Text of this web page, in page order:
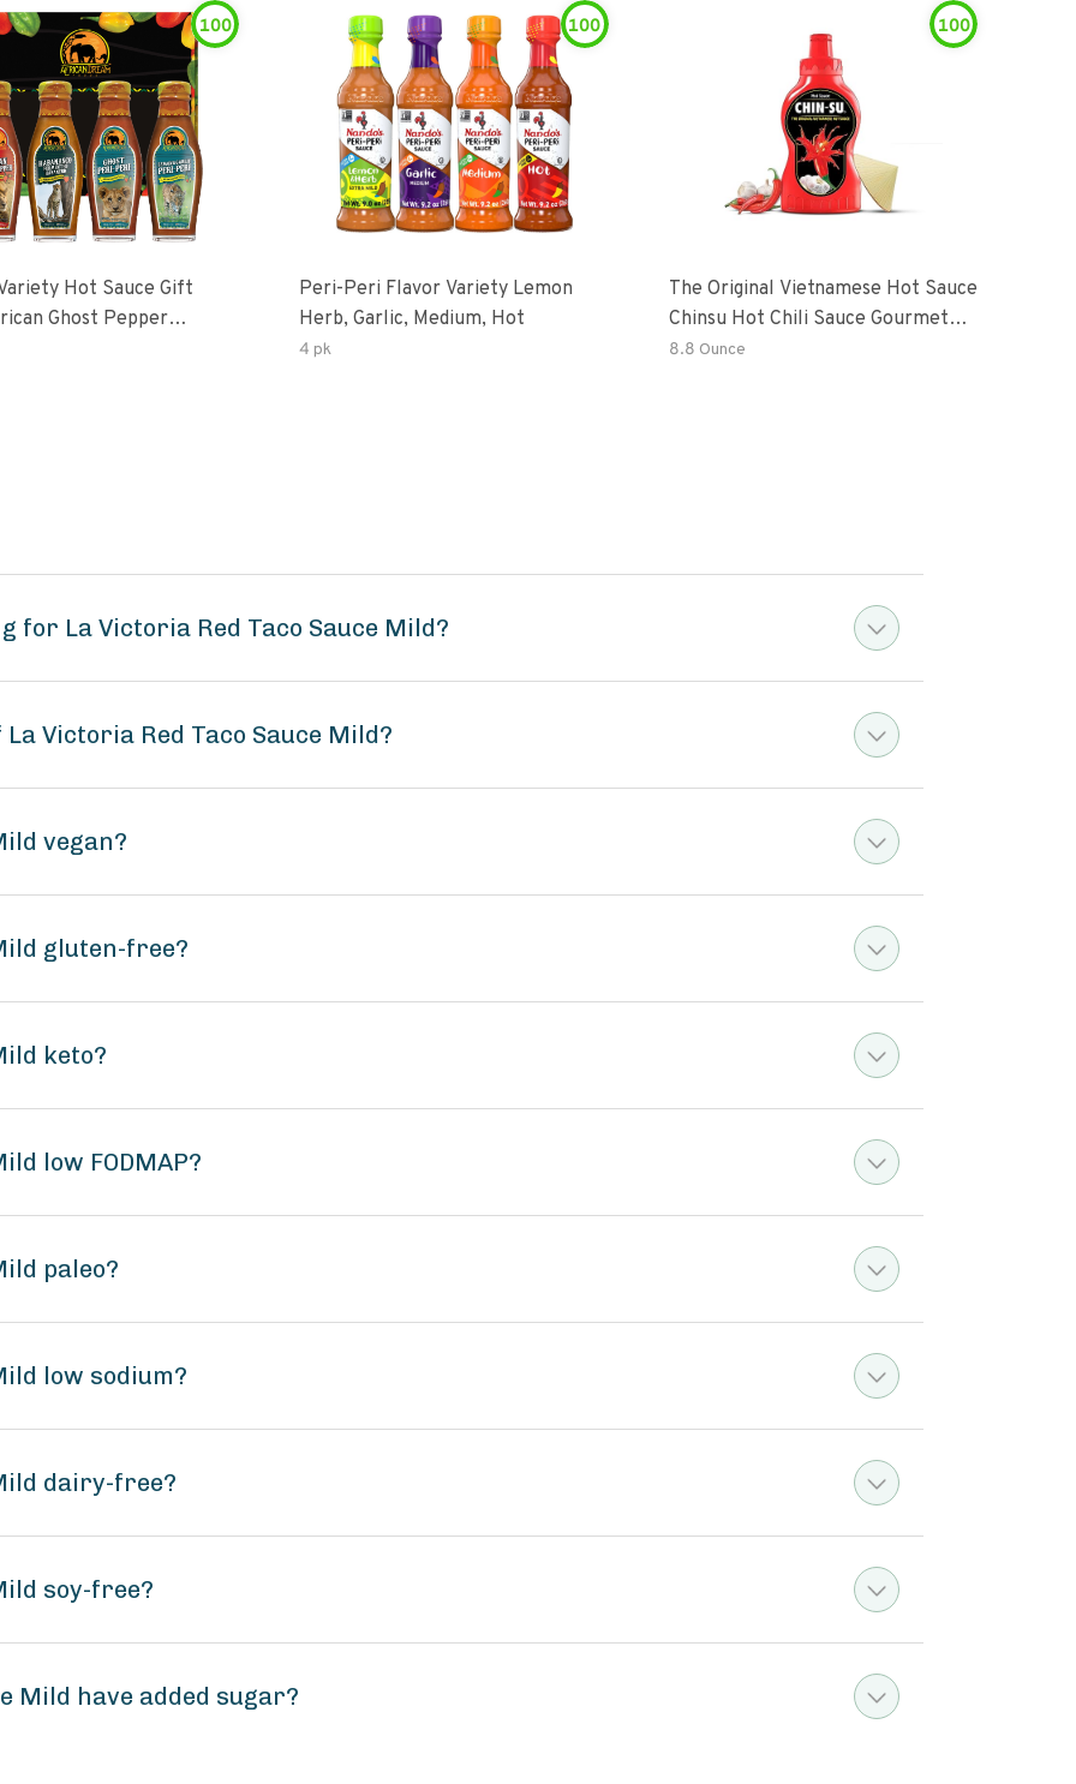
100
Hot Sauce Gift
100
Peri-Peri Flavor Variety Lemon
Herb, Garlic, Medium, Hot
4 pk
100
The Original Vietnamese Hot Sauce
Chinsu Hot Chili Sauce Gourmet
Hot Sauce Bottle With Fermented
8.8 Ounce
La Victoria Red Taco Sauce Mild?
Victoria Red Taco Sauce Mild?
vegan?
gluten-free?
keto?
low FODMAP?
paleo?
low sodium?
dairy-free?
soy-free?
Mild have added sugar?